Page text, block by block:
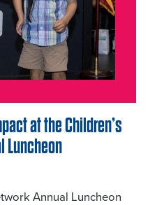
at the Children’s
Luncheon
Annual Luncheon